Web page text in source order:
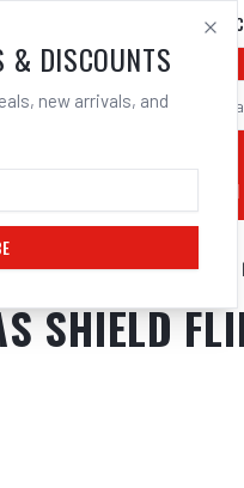
Shield Flip Up Suits G5-
SHIELD
& DISCOUNTS
new arrivals, and